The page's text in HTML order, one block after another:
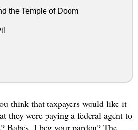
the Temple of Doom
think that taxpayers would like it
they were paying a federal agent to
Babes. I beg your pardon? The